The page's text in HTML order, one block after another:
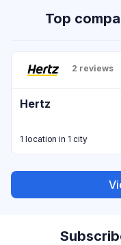
Top
2 reviews
Hertz
1 location in 1 city